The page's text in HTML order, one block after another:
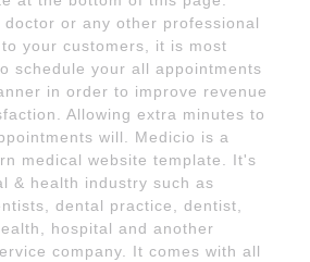
or any other professional
your customers, it is most
schedule your all appointments
in order to improve revenue
Allowing extra minutes to
will. Medicio is a
medical website template. It's
& health industry such as
dental practice, dentist,
hospital and another
company. It comes with all